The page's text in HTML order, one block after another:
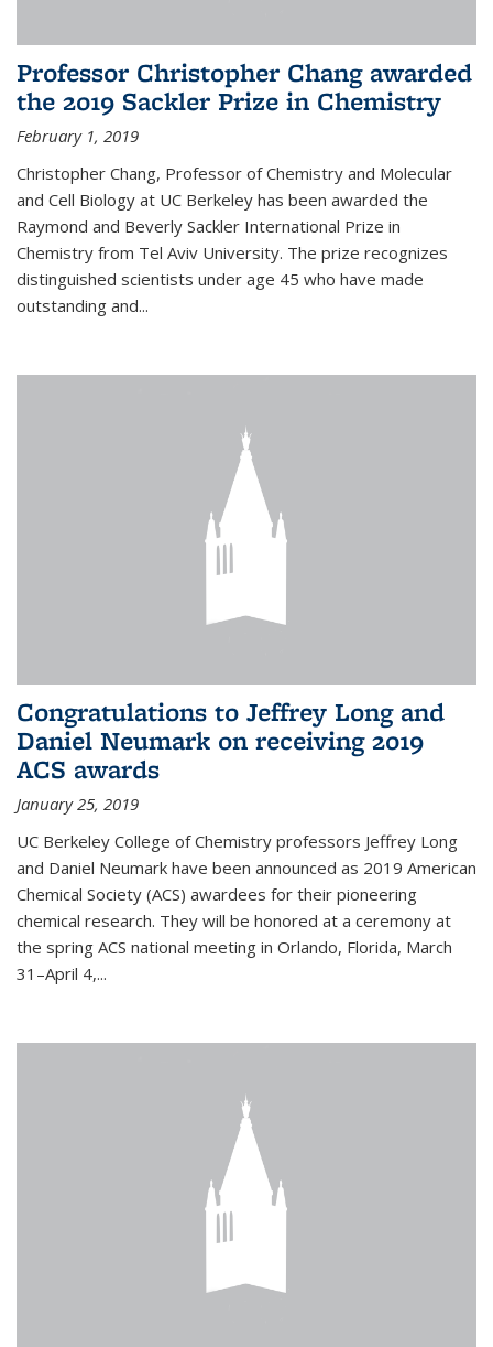
Professor Christopher Chang awarded
the 2019 Sackler Prize in Chemistry
February 1, 2019
Christopher Chang, Professor of Chemistry and Molecular
and Cell Biology at UC Berkeley has been awarded the
Raymond and Beverly Sackler International Prize in
Chemistry from Tel Aviv University. The prize recognizes
distinguished scientists under age 45 who have made
outstanding and...
Congratulations to Jeffrey Long and
Daniel Neumark on receiving 2019
ACS awards
January 25, 2019
UC Berkeley College of Chemistry professors Jeffrey Long
and Daniel Neumark have been announced as 2019 American
Chemical Society (ACS) awardees for their pioneering
chemical research. They will be honored at a ceremony at
the spring ACS national meeting in Orlando, Florida, March
31–April 4,...